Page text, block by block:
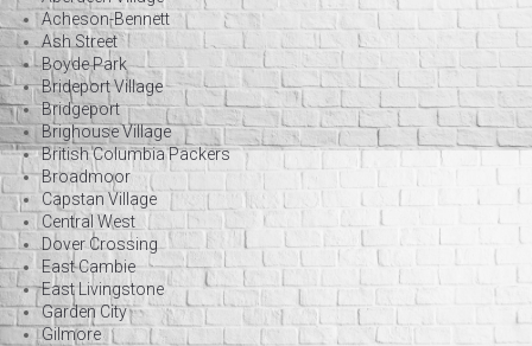
Acheson-Bennett
Ash Street
Boyde Park
Brideport Village
Bridgeport
Brighouse Village
British Columbia Packers
Broadmoor
Capstan Village
Central West
Dover Crossing
East Cambie
East Livingstone
Garden City
Gilmore